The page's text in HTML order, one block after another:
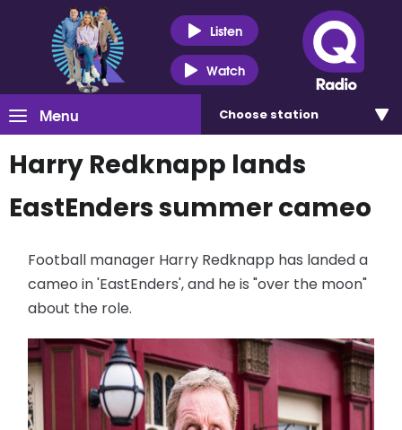
Listen
Watch
Menu Choose station
Harry Redknapp lands
EastEnders summer cameo
Football manager Harry Redknapp has landed a
cameo in 'EastEnders', and he is "over the moon"
about the role.